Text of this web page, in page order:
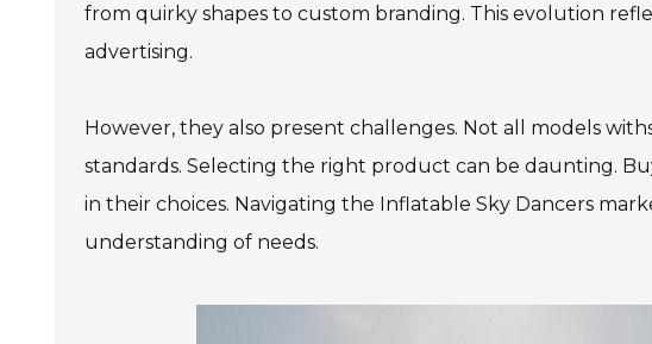
from quirky shapes to custom branding. This evolution
advertising.
However, they also present challenges. Not all models
standards. Selecting the right product can be daunting.
in their choices. Navigating the Inflatable Sky Dancers
understanding of needs.